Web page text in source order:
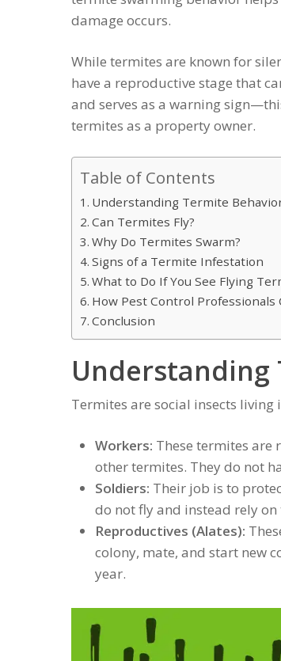
damage occurs.
While termites are known for
have a reproductive stage that
and serves as a warning
termites as a property owner.
Table of Contents
Understanding Termite
Can Termites Fly?
Why Do Termites Swarm?
Signs of a Termite Infestation
What to Do If You See Flying
How Pest Control Professionals
Conclusion
Understanding
Termites are social insects living
Workers: These termites
other termites. They do not
Soldiers: Their job is to
do not fly and instead rely
Reproductives (Alates):
colony, mate, and start new
year.